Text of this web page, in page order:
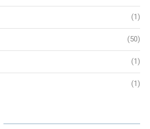
(1)
(50)
(1)
(1)